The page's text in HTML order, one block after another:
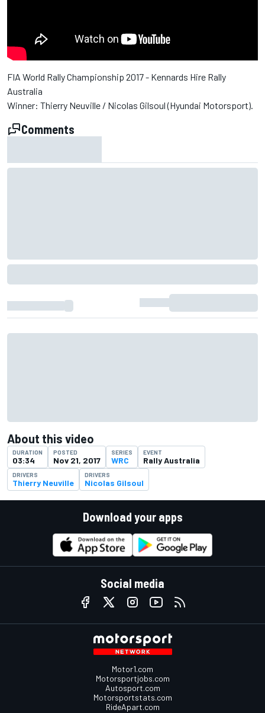
FIA World Rally Championship 2017 - Kennards Hire Rally
Australia
Winner: Thierry Neuville / Nicolas Gilsoul (Hyundai Motorsport).
Comments
About this video
DURATION
03:34
POSTED
Nov 21, 2017
SERIES
WRC
EVENT
Rally Australia
DRIVERS
Thierry Neuville
DRIVERS
Nicolas Gilsoul
Download your apps
Social media
Motor1.com
Motorsportjobs.com
Autosport.com
Motorsportstats.com
RideApart.com